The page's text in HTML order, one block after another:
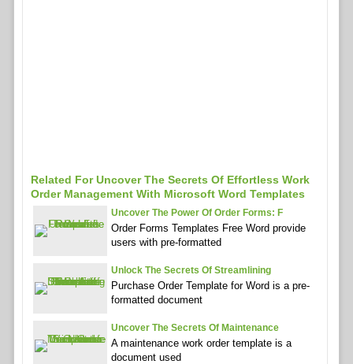
Related For Uncover The Secrets Of Effortless Work
Order Management With Microsoft Word Templates
Uncover The Power Of Order Forms: F
Order Forms Templates Free Word provide
users with pre-formatted
Unlock The Secrets Of Streamlining
Purchase Order Template for Word is a pre-
formatted document
Uncover The Secrets Of Maintenance
A maintenance work order template is a
document used